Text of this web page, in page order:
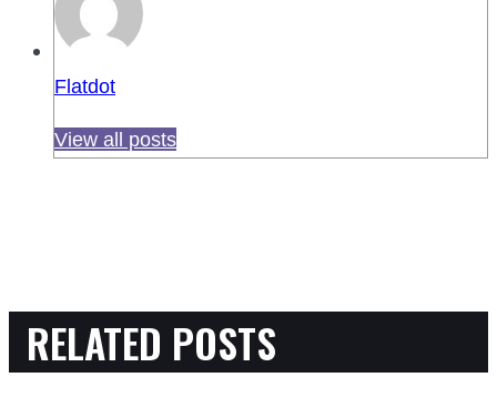
Flatdot
View all posts
RELATED POSTS